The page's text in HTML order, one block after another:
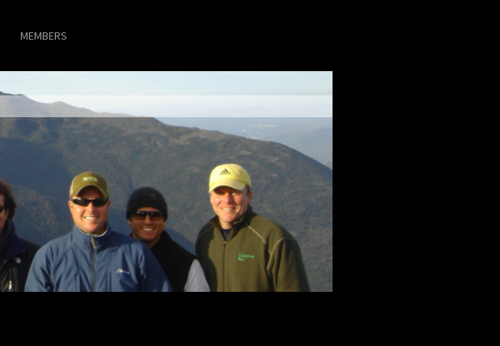
MEMBERS